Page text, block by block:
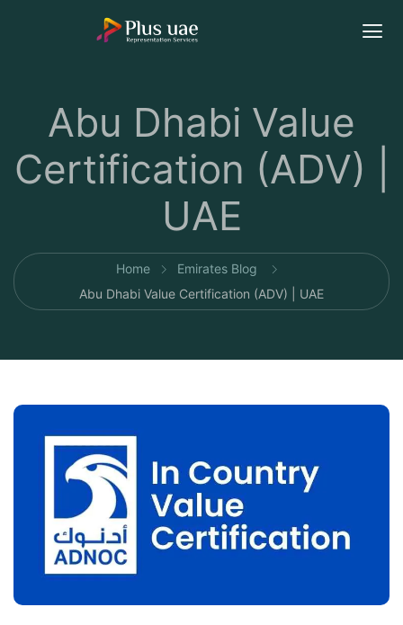
Abu Dhabi Value
Certification (ADV) |
UAE
Home
Emirates Blog
Abu Dhabi Value Certification (ADV) | UAE